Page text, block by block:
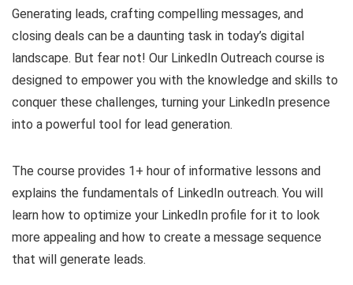
Generating leads, crafting compelling messages, and
closing deals can be a daunting task in today’s digital
landscape. But fear not! Our LinkedIn Outreach course is
designed to empower you with the knowledge and skills to
conquer these challenges, turning your LinkedIn presence
into a powerful tool for lead generation.
The course provides 1+ hour of informative lessons and
explains the fundamentals of LinkedIn outreach. You will
learn how to optimize your LinkedIn profile for it to look
more appealing and how to create a message sequence
that will generate leads.